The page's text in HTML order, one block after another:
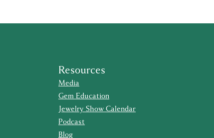
Resources
Media
Gem Education
Jewelry Show Calendar
Podcast
Blog